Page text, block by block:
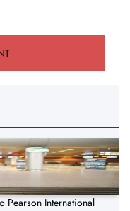
Pearson International